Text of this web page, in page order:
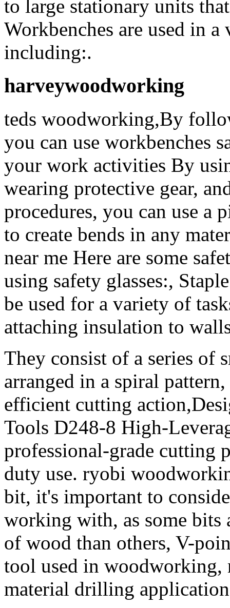
to large stationary units
Workbenches are used in
including:.
harveywoodworking
teds woodworking,By
you can use workbenches
your work activities By
wearing protective gear,
procedures, you can use a
to create bends in any
near me Here are some
using safety glasses:,
be used for a variety of
attaching insulation to
They consist of a series of
arranged in a spiral
efficient cutting
Tools D248-8 High-
professional-grade cutting
duty use. ryobi
bit, it's important to
working with, as some bits
of wood than others, V-
tool used in woodworking,
material drilling